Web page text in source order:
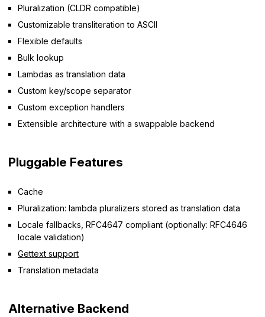
Pluralization (CLDR compatible)
Customizable transliteration to ASCII
Flexible defaults
Bulk lookup
Lambdas as translation data
Custom key/scope separator
Custom exception handlers
Extensible architecture with a swappable backend
Pluggable Features
Cache
Pluralization: lambda pluralizers stored as translation data
Locale fallbacks, RFC4647 compliant (optionally: RFC4646
locale validation)
Gettext support
Translation metadata
Alternative Backend